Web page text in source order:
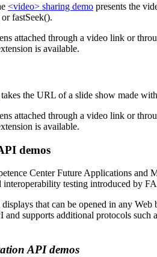
<video> sharing demo presents the
fastSeek().
attached through a video link or
is available.
takes the URL of a slide show made
attached through a video link or
is available.
demos
Center Future Applications and
interoperability testing introduced by
that can be opened in any
and supports additional protocols
API demos